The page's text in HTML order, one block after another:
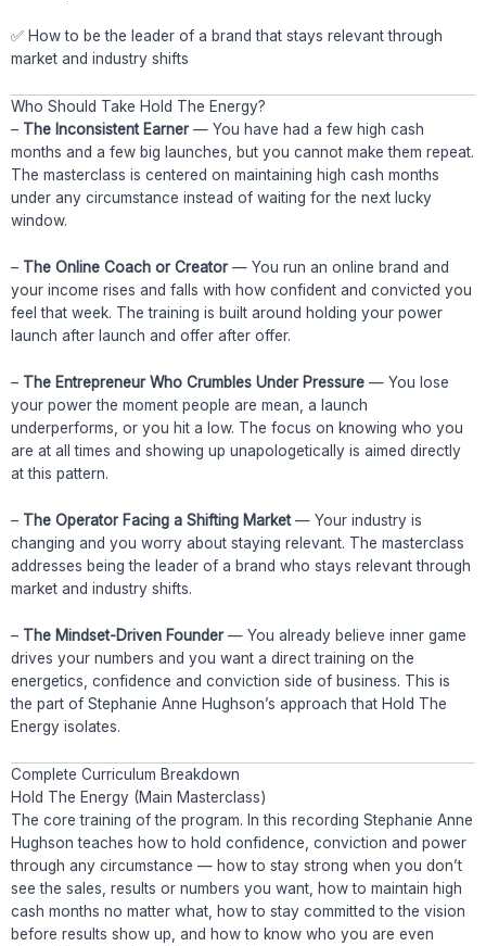
✅ How to be the leader of a brand that stays relevant through
market and industry shifts
Who Should Take Hold The Energy?
– The Inconsistent Earner— You have had a few high cash
months and a few big launches, but you cannot make them repeat.
The masterclass is centered on maintaining high cash months
under any circumstance instead of waiting for the next lucky
window.
– The Online Coach or Creator— You run an online brand and
your income rises and falls with how confident and convicted you
feel that week. The training is built around holding your power
launch after launch and offer after offer.
– The Entrepreneur Who Crumbles Under Pressure — You lose
your power the moment people are mean, a launch
underperforms, or you hit a low. The focus on knowing who you
are at all times and showing up unapologetically is aimed directly
at this pattern.
– The Operator Facing a Shifting Market — Your industry is
changing and you worry about staying relevant. The masterclass
addresses being the leader of a brand who stays relevant through
market and industry shifts.
– The Mindset-Driven Founder— You already believe inner game
drives your numbers and you want a direct training on the
energetics, confidence and conviction side of business. This is
the part of Stephanie Anne Hughson’s approach that Hold The
Energy isolates.
Complete Curriculum Breakdown
Hold The Energy (Main Masterclass)
The core training of the program. In this recording Stephanie Anne
Hughson teaches how to hold confidence, conviction and power
through any circumstance — how to stay strong when you don’t
see the sales, results or numbers you want, how to maintain high
cash months no matter what, how to stay committed to the vision
before results show up, and how to know who you are even